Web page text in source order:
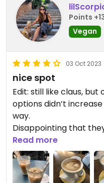
Points
Vegan
03 Oct 2023
nice spot
Edit: still like claus,
options didn’t
way.
Disappointing that
and while some of the
good, others are
latte (5,40€,
with some kind of
Read more